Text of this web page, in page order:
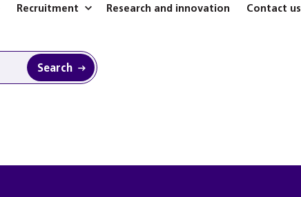
Recruitment Research and innovation Contact us
Search